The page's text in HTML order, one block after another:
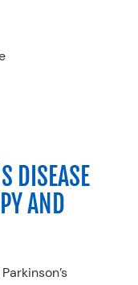
DISEASE
AND